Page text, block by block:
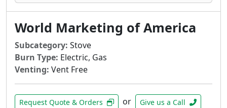
World Marketing of America
Subcategory: Stove
Burn Type: Electric, Gas
Venting: Vent Free
Request Quote & Orders or Give us a Call